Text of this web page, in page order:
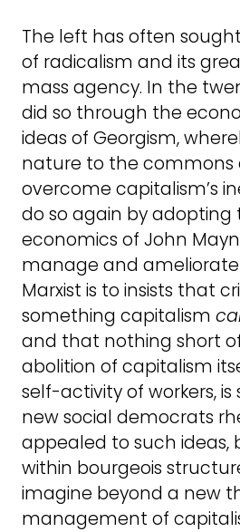
The left has often
of radicalism and its
mass agency. In the
did so through the
ideas of Georgism,
nature to the commons
overcome capitalism’s
do so again by adopting
economics of John
manage and ameliorate
Marxist is to insists that
something capitalism
and that nothing short
abolition of capitalism
self-activity of workers, is
new social democrats
appealed to such ideas,
within bourgeois
imagine beyond a new
management of